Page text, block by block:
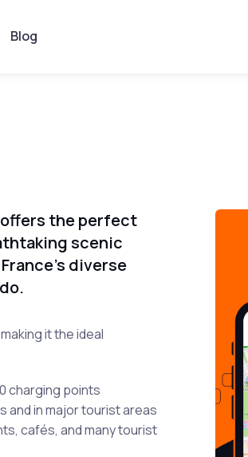
Blog
the perfect
scenic
diverse
it the ideal
charging points
and in major tourist areas
cafés, and many tourist